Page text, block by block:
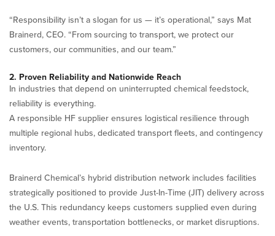
“Responsibility isn’t a slogan for us — it’s operational,” says Mat
Brainerd, CEO. “From sourcing to transport, we protect our
customers, our communities, and our team.”
2. Proven Reliability and Nationwide Reach
In industries that depend on uninterrupted chemical feedstock,
reliability is everything.
A responsible HF supplier ensures logistical resilience through
multiple regional hubs, dedicated transport fleets, and contingency
inventory.
Brainerd Chemical’s hybrid distribution network includes facilities
strategically positioned to provide Just-In-Time (JIT) delivery across
the U.S. This redundancy keeps customers supplied even during
weather events, transportation bottlenecks, or market disruptions.